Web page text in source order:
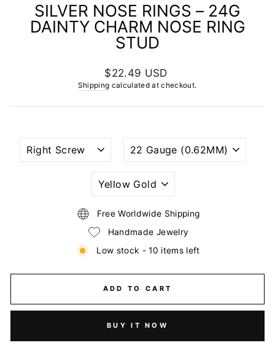
SILVER NOSE RINGS – 24G
DAINTY CHARM NOSE RING
STUD
Regular
price
$22.49 USD
Shipping calculated at checkout.
NOSTRIL
PIERCING
WIRE
GAUGE
PLATING
COLORS
Free Worldwide Shipping
Handmade Jewelry
Low stock - 10 items left
ADD TO CART
BUY IT NOW